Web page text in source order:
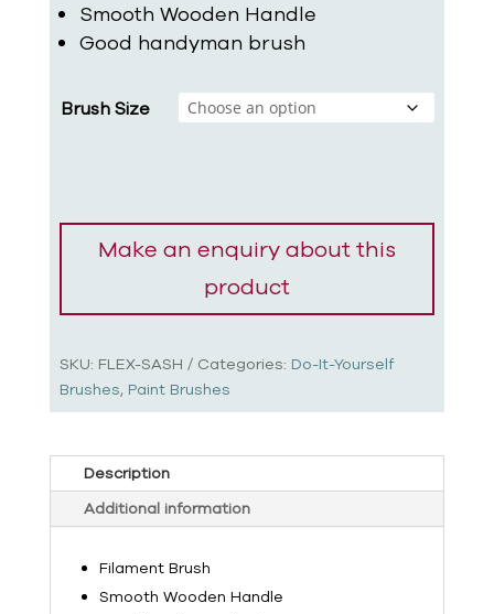
Smooth Wooden Handle
Good handyman brush
Brush Size
SKU: FLEX-SASH Categories: Do-It-Yourself
Brushes, Paint Brushes
Description
Additional information
Filament Brush
Smooth Wooden Handle